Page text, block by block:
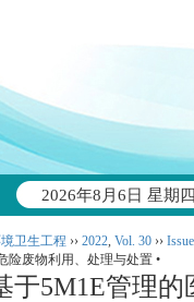
2026年8月6日 星期四
卫生工程 ›› 2022, Vol. 30 ››
险废物利用、处理与处置 •
于5M1E管理